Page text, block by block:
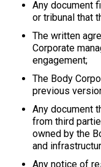
Any document
or tribunal that
The written
Corporate
engagement;
The Body
previous
Any document
from third
owned by the
and
Any notice of